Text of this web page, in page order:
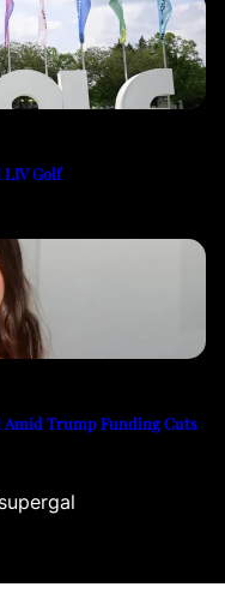
LIV Golf
Amid Trump Funding Cuts